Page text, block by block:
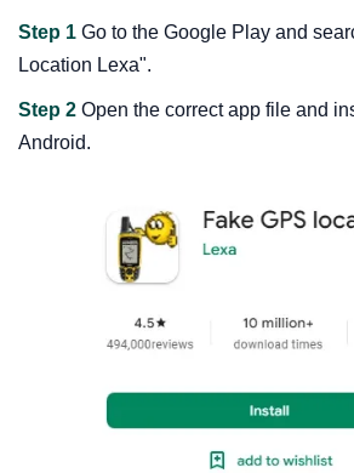
Step 1 Go to the Google Play and
Location Lexa".
Step 2 Open the correct app file and
Android.